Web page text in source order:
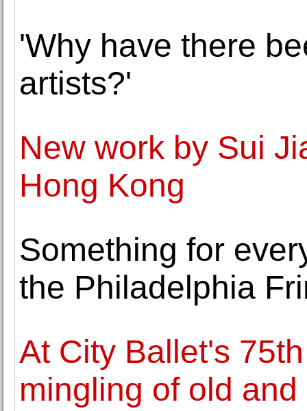
'Why have there
artists?'
New work by Sui
Hong Kong
Something for
the Philadelphia
At City Ballet's
mingling of old and